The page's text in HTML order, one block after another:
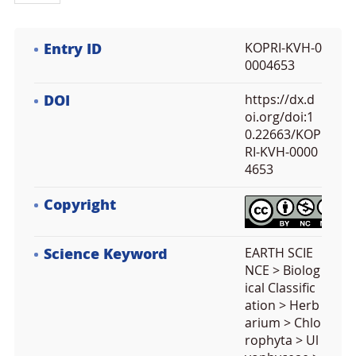
Entry ID
KOPRI-KVH-0
0004653
DOI
https://dx.d
oi.org/doi:1
0.22663/KOP
RI-KVH-0000
4653
Copyright
Science Keyword
EARTH SCIE
NCE > Biolog
ical Classific
ation > Herb
arium > Chlo
rophyta > Ul